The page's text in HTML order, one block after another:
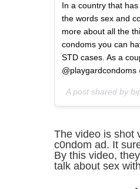
In a country that
the words sex and
more about all the
condoms you can
STD cases. As a
@playgardcondoms
A post shared by
The video is shot
c0ndom ad. It
By this video,
talk about sex